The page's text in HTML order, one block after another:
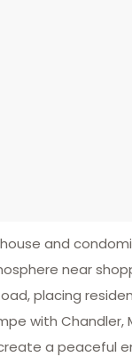
and
near
placing
with Chandler,
a peaceful